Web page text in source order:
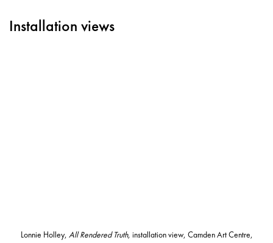
Installation views
Lonnie Holley, All Rendered Truth, installation view, Camden Art Centre,